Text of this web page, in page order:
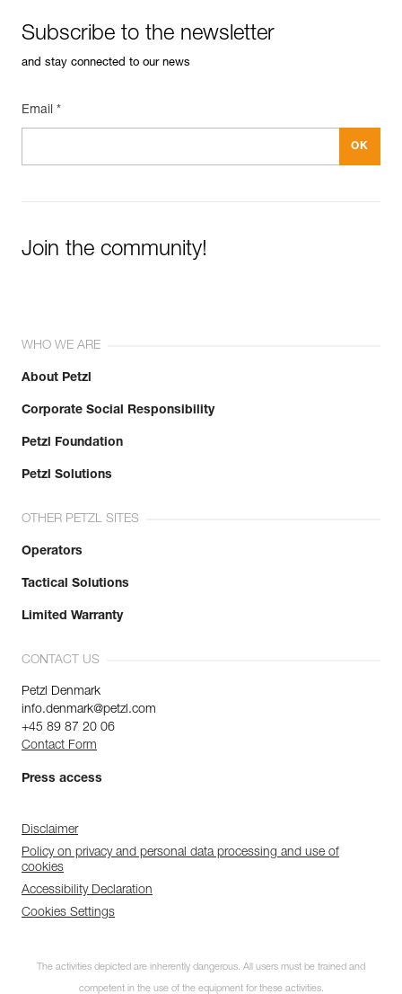
Subscribe to the newsletter
and stay connected to our news
Email *
Join the community!
WHO WE ARE
About Petzl
Corporate Social Responsibility
Petzl Foundation
Petzl Solutions
OTHER PETZL SITES
Operators
Tactical Solutions
Limited Warranty
CONTACT US
Petzl Denmark
info.denmark@petzl.com
+45 89 87 20 06
Contact Form
Press access
Disclaimer
Policy on privacy and personal data processing and use of
cookies
Accessibility Declaration
Cookies Settings
The activities depicted are inherently dangerous. All users must be trained and
competent in the use of the equipment for these activities.